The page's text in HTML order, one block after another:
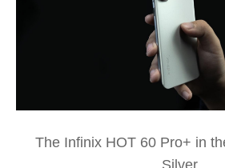
The Infinix HOT 60 Pro+ in